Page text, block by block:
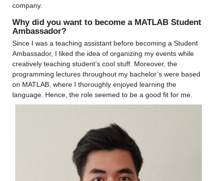
company.
Why did you want to become a MATLAB Student
Ambassador?
Since I was a teaching assistant before becoming a Student
Ambassador, I liked the idea of organizing my events while
creatively teaching student’s cool stuff. Moreover, the
programming lectures throughout my bachelor’s were based
on MATLAB, where I thoroughly enjoyed learning the
language. Hence, the role seemed to be a good fit for me.